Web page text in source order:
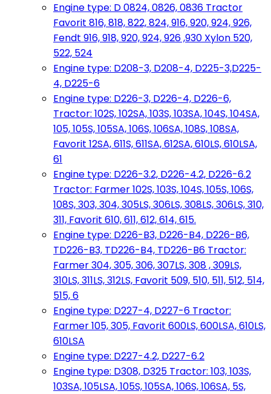
Engine type: D 0824, 0826, 0836 Tractor
Favorit 816, 818, 822, 824, 916, 920, 924, 926,
Fendt 916, 918, 920, 924, 926 ,930 Xylon 520,
522, 524
Engine type: D208-3, D208-4, D225-3,D225-
4, D225-6
Engine type: D226-3, D226-4, D226-6,
Tractor: 102S, 102SA, 103S, 103SA, 104S, 104SA,
105, 105S, 105SA, 106S, 106SA, 108S, 108SA,
Favorit 12SA, 611S, 611SA, 612SA, 610LS, 610LSA,
61
Engine type: D226-3.2, D226-4.2, D226-6.2
Tractor: Farmer 102S, 103S, 104S, 105S, 106S,
108S, 303, 304, 305LS, 306LS, 308LS, 306LS, 310,
311, Favorit 610, 611, 612, 614, 615.
Engine type: D226-B3, D226-B4, D226-B6,
TD226-B3, TD226-B4, TD226-B6 Tractor:
Farmer 304, 305, 306, 307LS, 308 , 309LS,
310LS, 311LS, 312LS, Favorit 509, 510, 511, 512, 514,
515, 6
Engine type: D227-4, D227-6 Tractor:
Farmer 105, 305, Favorit 600LS, 600LSA, 610LS,
610LSA
Engine type: D227-4.2, D227-6.2
Engine type: D308, D325 Tractor: 103, 103S,
103SA, 105LSA, 105S, 105SA, 106S, 106SA, 5S,